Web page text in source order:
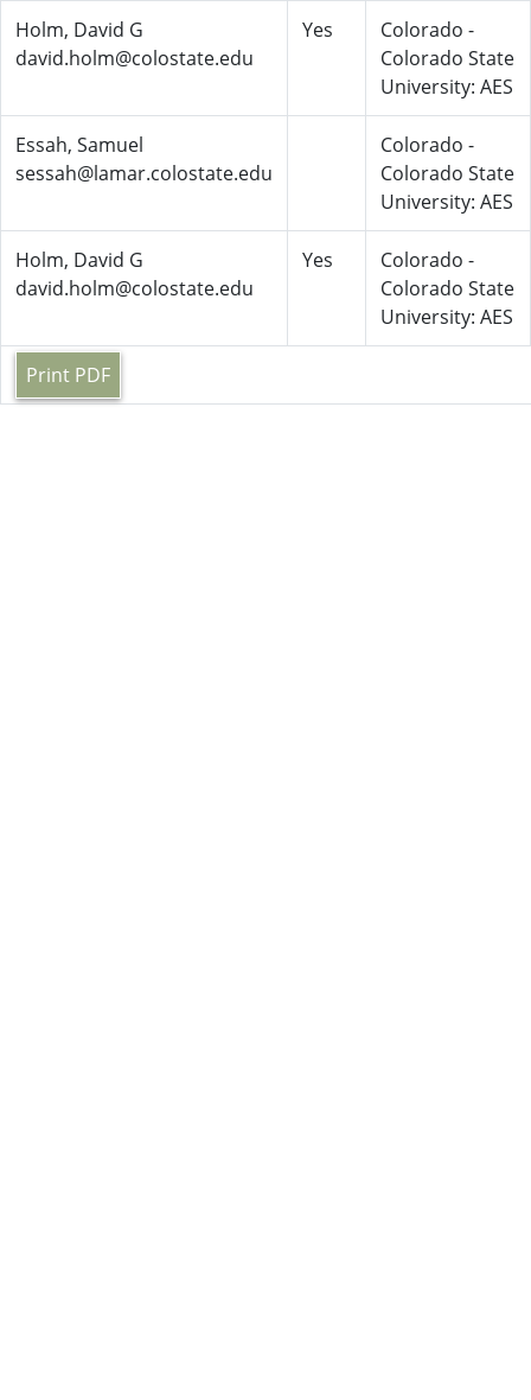
Holm, David G
david.holm@colostate.edu
Yes
Colorado -
Colorado State
University: AES
Essah, Samuel
sessah@lamar.colostate.edu
Colorado -
Colorado State
University: AES
Holm, David G
david.holm@colostate.edu
Yes
Colorado -
Colorado State
University: AES
Print PDF